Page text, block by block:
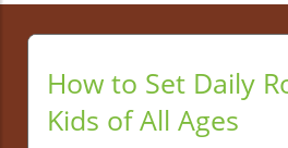
How to Set Daily
Kids of All Ages